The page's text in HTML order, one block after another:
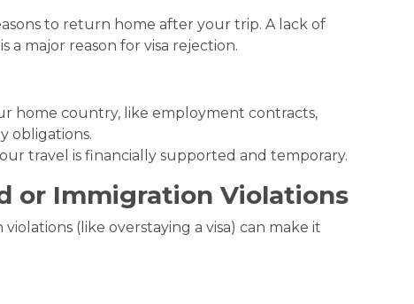
to return home after your trip. A lack of
a major reason for visa rejection.
home country, like employment contracts,
obligations.
travel is financially supported and temporary.
or Immigration Violations
(like overstaying a visa) can make it